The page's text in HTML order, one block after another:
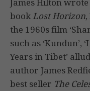
book Lost Horizon
the 1960s film
such as ‘Kundun’,
Years in Tibet’
author James
best seller The